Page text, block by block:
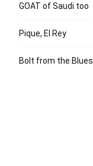
GOAT of Saudi too
Pique, El Rey
Bolt from the Blues